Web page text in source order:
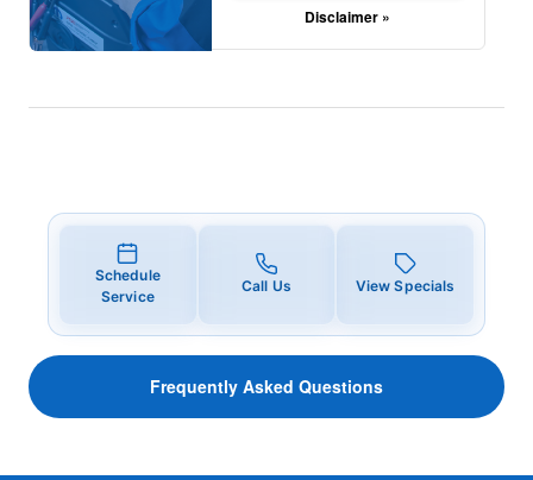
Disclaimer »
Schedule
Service
Call Us View Specials
Frequently Asked Questions